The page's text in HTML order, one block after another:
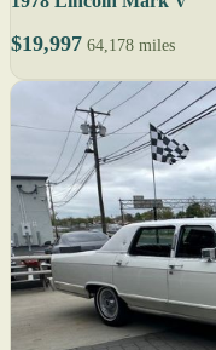
$19,997 64,178 miles